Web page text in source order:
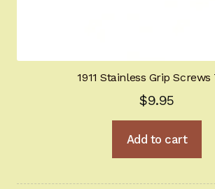
1911 Stainless Grip Screws
$9.95
Add to cart